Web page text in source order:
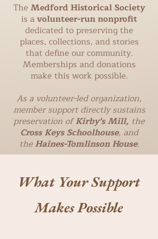
The Medford Historical Society
is avolunteer-run nonprofit
dedicated to preserving the
places, collections, and stories
that define our community.
Memberships and donations
make this work possible.
As a volunteer-led organization,
member support directly sustains
preservation ofKirby's Mill, the
Cross Keys Schoolhouse, and
theHaines-Tomlinson House.
What Your Support
Makes Possible